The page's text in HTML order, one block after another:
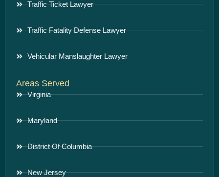
Traffic Ticket Lawyer
Traffic Fatality Defense Lawyer
Vehicular Manslaughter Lawyer
Areas Served
Virginia
Maryland
District Of Columbia
New Jersey